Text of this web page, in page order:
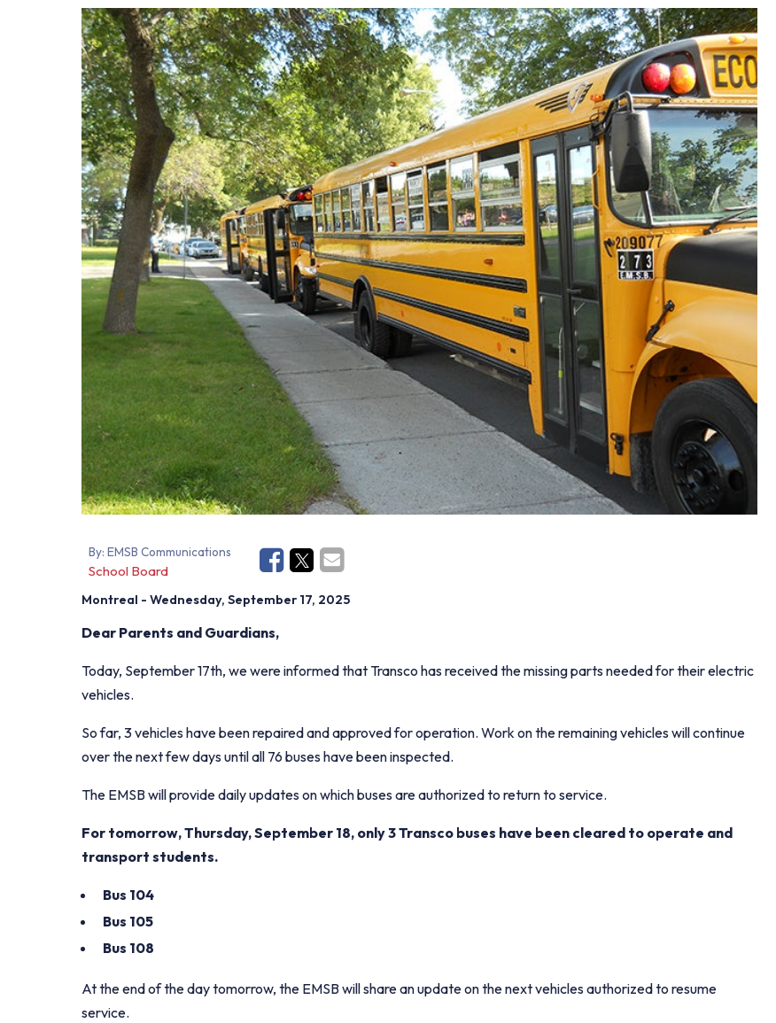
Our Staff
Resources
LEARN Quebec
Raz Kids
Au royaume des sons
Student Houses
Contact Us
By: EMSB Communications
School Board
Montreal - Wednesday, September 17, 2025
Dear Parents and Guardians,
Today, September 17th, we were informed that Transco has received the missing parts needed for their electric
vehicles.
So far, 3 vehicles have been repaired and approved for operation. Work on the remaining vehicles will continue
over the next few days until all 76 buses have been inspected.
The EMSB will provide daily updates on which buses are authorized to return to service.
For tomorrow, Thursday, September 18, only 3 Transco buses have been cleared to operate and
transport students.
Bus 104
Bus 105
Bus 108
At the end of the day tomorrow, the EMSB will share an update on the next vehicles authorized to resume
service.